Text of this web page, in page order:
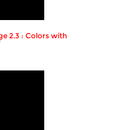
2.3 : Colors with